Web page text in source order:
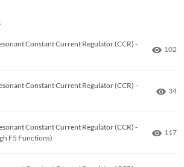
Constant Current Regulator (CCR) -
102
Constant Current Regulator (CCR) -
34
Constant Current Regulator (CCR) -
F5 Functions)
117